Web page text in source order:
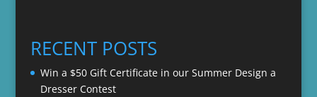
through
$22.00
RECENT POSTS
Win a $50 Gift Certificate in our Summer Design a
Dresser Contest